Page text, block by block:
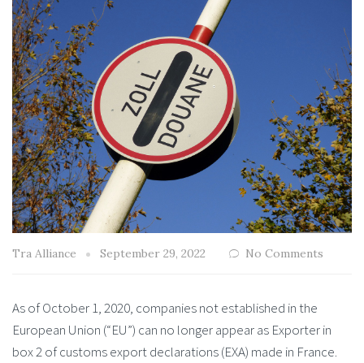
Tra Alliance September 29, 2022 No Comments
As of October 1, 2020, companies not established in the
European Union (“EU”) can no longer appear as Exporter in
box 2 of customs export declarations (EXA) made in France.